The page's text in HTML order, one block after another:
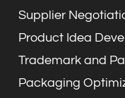
Supplier
Product Idea
Trademark and
Packaging